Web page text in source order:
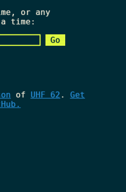
or any
time:
of UHF 62 . Get